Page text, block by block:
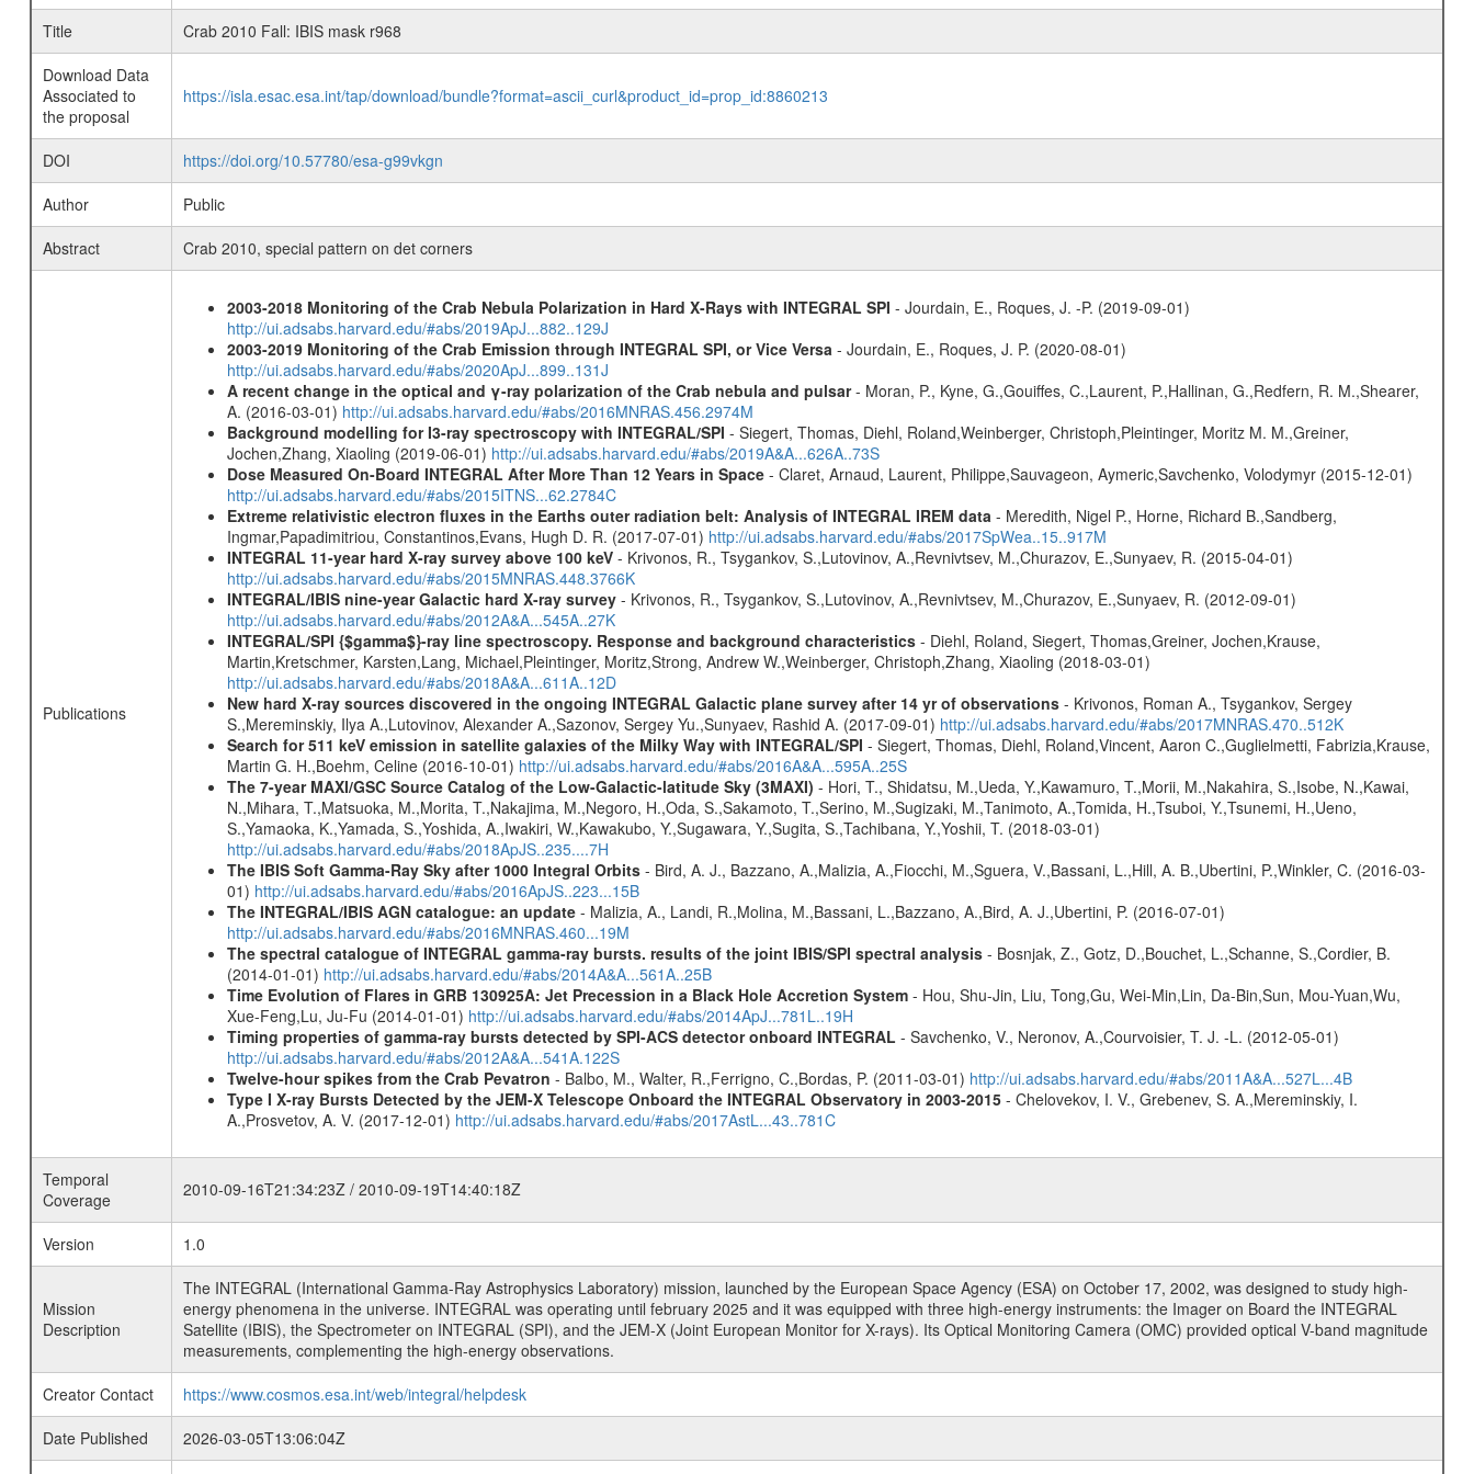
Title
Crab 2010 Fall: IBIS mask r968
Download Data
Associated to
the proposal
https://isla.esac.esa.int/tap/download/bundle?format=ascii_curl&product_id=prop_id:8860213
DOI
https://doi.org/10.57780/esa-g99vkgn
Author
Public
Abstract
Crab 2010, special pattern on det corners
Publications
2003-2018 Monitoring of the Crab Nebula Polarization in Hard X-Rays with INTEGRAL SPI - Jourdain, E., Roques, J. -P. (2019-09-01)
http://ui.adsabs.harvard.edu/#abs/2019ApJ...882..129J
2003-2019 Monitoring of the Crab Emission through INTEGRAL SPI, or Vice Versa- Jourdain, E., Roques, J. P. (2020-08-01)
http://ui.adsabs.harvard.edu/#abs/2020ApJ...899..131J
A recent change in the optical and γ-ray polarization of the Crab nebula and pulsar- Moran, P., Kyne, G.,Gouiffes, C.,Laurent, P.,Hallinan, G.,Redfern, R. M.,Shearer,
A. (2016-03-01) http://ui.adsabs.harvard.edu/#abs/2016MNRAS.456.2974M
Background modelling for I3-ray spectroscopy with INTEGRAL/SPI - Siegert, Thomas, Diehl, Roland,Weinberger, Christoph,Pleintinger, Moritz M. M.,Greiner,
Jochen,Zhang, Xiaoling (2019-06-01) http://ui.adsabs.harvard.edu/#abs/2019A&A...626A..73S
Dose Measured On-Board INTEGRAL After More Than 12 Years in Space- Claret, Arnaud, Laurent, Philippe,Sauvageon, Aymeric,Savchenko, Volodymyr (2015-12-01)
http://ui.adsabs.harvard.edu/#abs/2015ITNS...62.2784C
Extreme relativistic electron fluxes in the Earths outer radiation belt: Analysis of INTEGRAL IREM data- Meredith, Nigel P., Horne, Richard B.,Sandberg,
Ingmar,Papadimitriou, Constantinos,Evans, Hugh D. R. (2017-07-01) http://ui.adsabs.harvard.edu/#abs/2017SpWea..15..917M
INTEGRAL 11-year hard X-ray survey above 100 keV- Krivonos, R., Tsygankov, S.,Lutovinov, A.,Revnivtsev, M.,Churazov, E.,Sunyaev, R. (2015-04-01)
http://ui.adsabs.harvard.edu/#abs/2015MNRAS.448.3766K
INTEGRAL/IBIS nine-year Galactic hard X-ray survey- Krivonos, R., Tsygankov, S.,Lutovinov, A.,Revnivtsev, M.,Churazov, E.,Sunyaev, R. (2012-09-01)
http://ui.adsabs.harvard.edu/#abs/2012A&A...545A..27K
INTEGRAL/SPI {$gamma$}-ray line spectroscopy. Response and background characteristics- Diehl, Roland, Siegert, Thomas,Greiner, Jochen,Krause,
Martin,Kretschmer, Karsten,Lang, Michael,Pleintinger, Moritz,Strong, Andrew W.,Weinberger, Christoph,Zhang, Xiaoling (2018-03-01)
http://ui.adsabs.harvard.edu/#abs/2018A&A...611A..12D
New hard X-ray sources discovered in the ongoing INTEGRAL Galactic plane survey after 14 yr of observations- Krivonos, Roman A., Tsygankov, Sergey
S.,Mereminskiy, Ilya A.,Lutovinov, Alexander A.,Sazonov, Sergey Yu.,Sunyaev, Rashid A. (2017-09-01) http://ui.adsabs.harvard.edu/#abs/2017MNRAS.470..512K
Search for 511 keV emission in satellite galaxies of the Milky Way with INTEGRAL/SPI - Siegert, Thomas, Diehl, Roland,Vincent, Aaron C.,Guglielmetti, Fabrizia,Krause,
Martin G. H.,Boehm, Celine (2016-10-01) http://ui.adsabs.harvard.edu/#abs/2016A&A...595A..25S
The 7-year MAXI/GSC Source Catalog of the Low-Galactic-latitude Sky (3MAXI) - Hori, T., Shidatsu, M.,Ueda, Y.,Kawamuro, T.,Morii, M.,Nakahira, S.,Isobe, N.,Kawai,
N.,Mihara, T.,Matsuoka, M.,Morita, T.,Nakajima, M.,Negoro, H.,Oda, S.,Sakamoto, T.,Serino, M.,Sugizaki, M.,Tanimoto, A.,Tomida, H.,Tsuboi, Y.,Tsunemi, H.,Ueno,
S.,Yamaoka, K.,Yamada, S.,Yoshida, A.,Iwakiri, W.,Kawakubo, Y.,Sugawara, Y.,Sugita, S.,Tachibana, Y.,Yoshii, T. (2018-03-01)
http://ui.adsabs.harvard.edu/#abs/2018ApJS..235....7H
The IBIS Soft Gamma-Ray Sky after 1000 Integral Orbits- Bird, A. J., Bazzano, A.,Malizia, A.,Fiocchi, M.,Sguera, V.,Bassani, L.,Hill, A. B.,Ubertini, P.,Winkler, C. (2016-03-
01) http://ui.adsabs.harvard.edu/#abs/2016ApJS..223...15B
The INTEGRAL/IBIS AGN catalogue: an update- Malizia, A., Landi, R.,Molina, M.,Bassani, L.,Bazzano, A.,Bird, A. J.,Ubertini, P. (2016-07-01)
http://ui.adsabs.harvard.edu/#abs/2016MNRAS.460...19M
The spectral catalogue of INTEGRAL gamma-ray bursts. results of the joint IBIS/SPI spectral analysis- Bosnjak, Z., Gotz, D.,Bouchet, L.,Schanne, S.,Cordier, B.
(2014-01-01) http://ui.adsabs.harvard.edu/#abs/2014A&A...561A..25B
Time Evolution of Flares in GRB 130925A: Jet Precession in a Black Hole Accretion System- Hou, Shu-Jin, Liu, Tong,Gu, Wei-Min,Lin, Da-Bin,Sun, Mou-Yuan,Wu,
Xue-Feng,Lu, Ju-Fu (2014-01-01) http://ui.adsabs.harvard.edu/#abs/2014ApJ...781L..19H
Timing properties of gamma-ray bursts detected by SPI-ACS detector onboard INTEGRAL - Savchenko, V., Neronov, A.,Courvoisier, T. J. -L. (2012-05-01)
http://ui.adsabs.harvard.edu/#abs/2012A&A...541A.122S
Twelve-hour spikes from the Crab Pevatron - Balbo, M., Walter, R.,Ferrigno, C.,Bordas, P. (2011-03-01) http://ui.adsabs.harvard.edu/#abs/2011A&A...527L...4B
Type I X-ray Bursts Detected by the JEM-X Telescope Onboard the INTEGRAL Observatory in 2003-2015- Chelovekov, I. V., Grebenev, S. A.,Mereminskiy, I.
A.,Prosvetov, A. V. (2017-12-01) http://ui.adsabs.harvard.edu/#abs/2017AstL...43..781C
Temporal
Coverage
2010-09-16T21:34:23Z / 2010-09-19T14:40:18Z
Version 1.0
Mission
Description
The INTEGRAL (International Gamma-Ray Astrophysics Laboratory) mission, launched by the European Space Agency (ESA) on October 17, 2002, was designed to study high-
energy phenomena in the universe. INTEGRAL was operating until february 2025 and it was equipped with three high-energy instruments: the Imager on Board the INTEGRAL
Satellite (IBIS), the Spectrometer on INTEGRAL (SPI), and the JEM-X (Joint European Monitor for X-rays). Its Optical Monitoring Camera (OMC) provided optical V-band magnitude
measurements, complementing the high-energy observations.
Creator Contact
https://www.cosmos.esa.int/web/integral/helpdesk
Date Published
2026-03-05T13:06:04Z